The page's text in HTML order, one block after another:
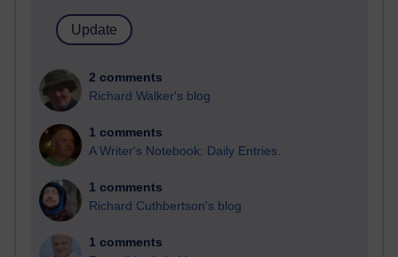
2 comments
Richard Walker's blog
1 comments
A Writer's Notebook: Daily Entries.
1 comments
Richard Cuthbertson's blog
1 comments